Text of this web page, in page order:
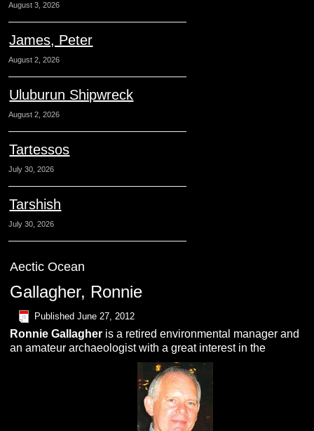
August 3, 2026
James, Peter
August 2, 2026
Uluburun Shipwreck
August 2, 2026
Tartessos
July 30, 2026
Tarshish
July 30, 2026
Aectic Ocean
Gallagher, Ronnie
Published June 27, 2012
Ronnie Gallagher is a retired environmental manager and
an amateur archaeologist with a great interest in the